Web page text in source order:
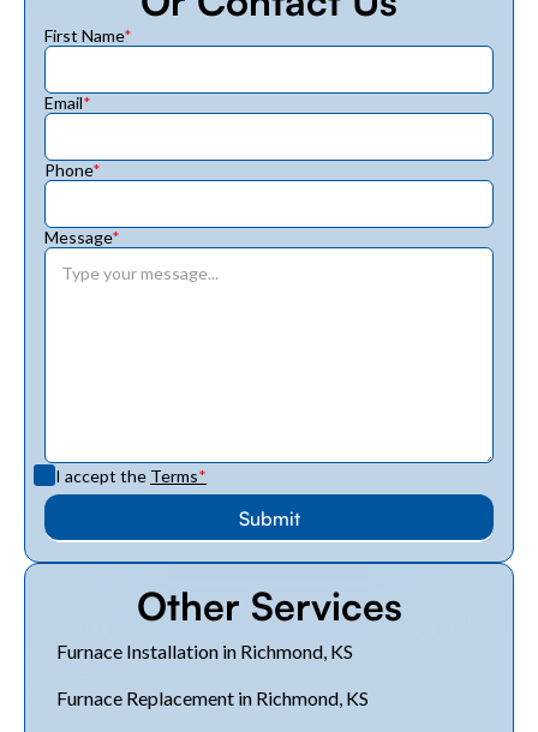
First Name*
Email*
Phone*
Message*
I accept the Terms*
Other Services
Furnace Installation in Richmond, KS
Furnace Replacement in Richmond, KS